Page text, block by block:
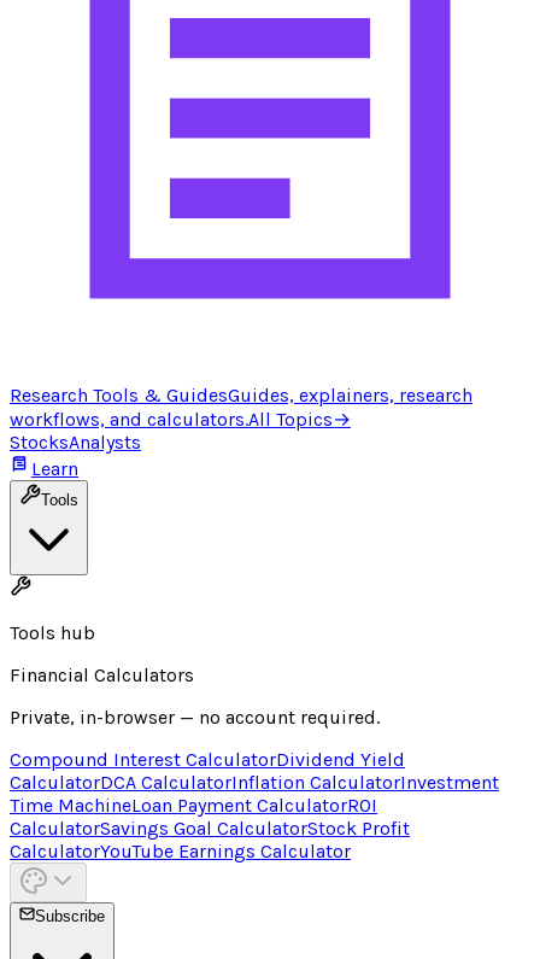
Research Tools & GuidesGuides, explainers, research
workflows, and calculators.All Topics→
StocksAnalysts
Learn
Tools
Tools hub
Financial Calculators
Private, in-browser — no account required.
Compound Interest CalculatorDividend Yield
CalculatorDCA CalculatorInflation CalculatorInvestment
Time MachineLoan Payment CalculatorROI
CalculatorSavings Goal CalculatorStock Profit
CalculatorYouTube Earnings Calculator
Subscribe